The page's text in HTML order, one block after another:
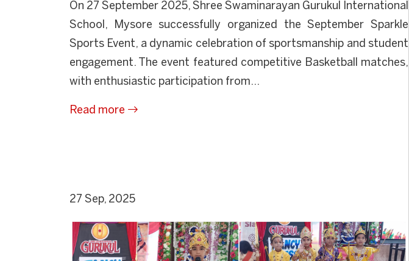
On 27 September 2025, Shree Swaminarayan Gurukul International
School, Mysore successfully organized the September Sparkle
Sports Event, a dynamic celebration of sportsmanship and student
engagement. The event featured competitive Basketball matches,
with enthusiastic participation from...
Read more
27 Sep, 2025